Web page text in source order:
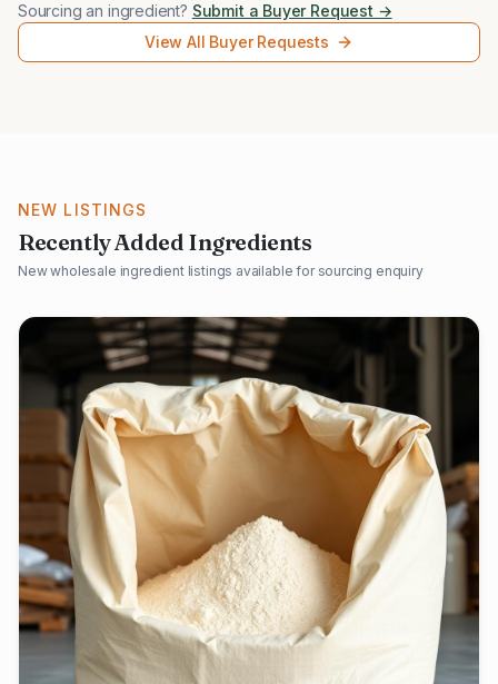
Sourcing an ingredient? Submit a Buyer Request →
View All Buyer Requests
NEW LISTINGS
Recently Added Ingredients
New wholesale ingredient listings available for sourcing enquiry